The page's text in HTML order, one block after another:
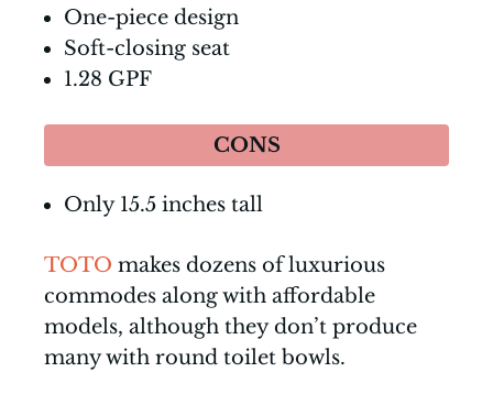
One-piece design
Soft-closing seat
1.28 GPF
CONS
Only 15.5 inches tall
TOTO makes dozens of luxurious
commodes along with affordable
models, although they don’t produce
many with round toilet bowls.